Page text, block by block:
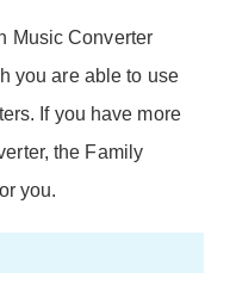
Music Converter
you are able to use
If you have more
the Family
you.